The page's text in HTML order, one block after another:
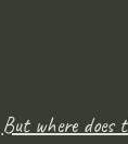
But where does